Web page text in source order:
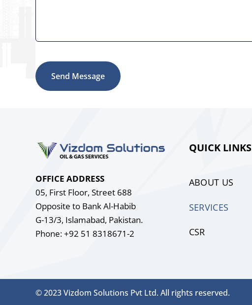
Send Message
OFFICE ADDRESS
05, First Floor, Street 688
Opposite to Bank Al-Habib
G-13/3, Islamabad, Pakistan.
Phone: +92 51 8318671-2
QUICK LINKS
ABOUT US
SERVICES
CSR
© 2023 Vizdom Solutions Pvt Ltd. All rights reserved.